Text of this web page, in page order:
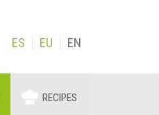
ES EU EN
RECIPES